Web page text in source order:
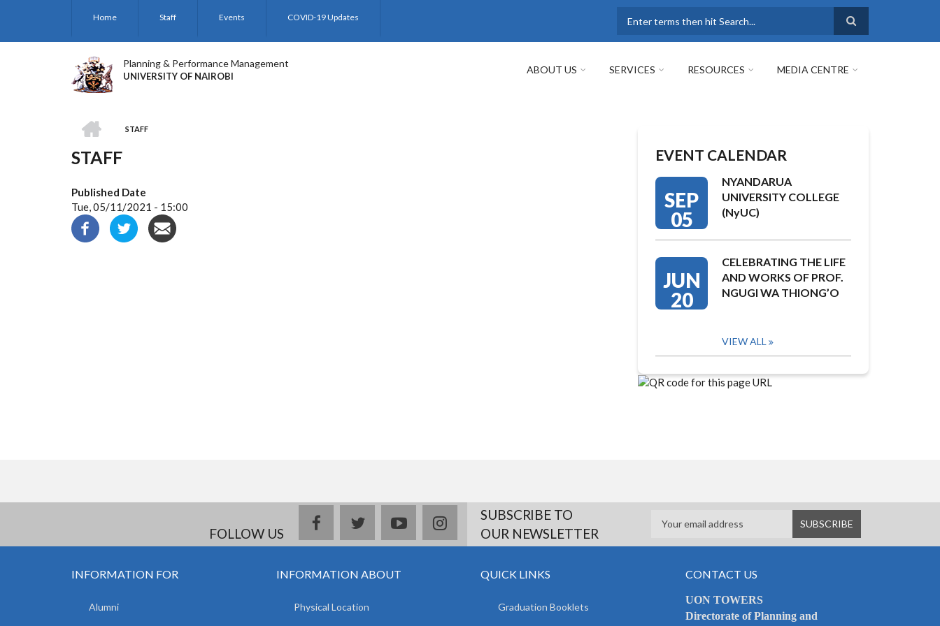
Home Staff Events COVID-19 Updates
Planning & Performance Management
UNIVERSITY OF NAIROBI
ABOUT US SERVICES RESOURCES MEDIA CENTRE
BREADCRUMB
STAFF
STAFF
Published Date
Tue, 05/11/2021 - 15:00
EVENT CALENDAR
SEP
05
NYANDARUA
UNIVERSITY COLLEGE
(NyUC)
JUN
20
CELEBRATING THE LIFE
AND WORKS OF PROF.
NGUGI WA THIONG’O
VIEW ALL
FOLLOW US
facebooktwitteryoutubeinstagramSUBSCRIBE TO
OUR NEWSLETTER
INFORMATION FOR
Alumni
INFORMATION ABOUT
Physical Location
QUICK LINKS
Graduation Booklets
CONTACT US
UON TOWERS
Directorate of Planning and